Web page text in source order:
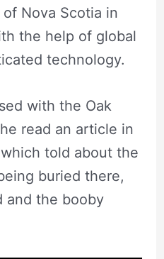
Nova Scotia in
the help of global
technology.
with the Oak
read an article in
told about the
buried there,
and the booby